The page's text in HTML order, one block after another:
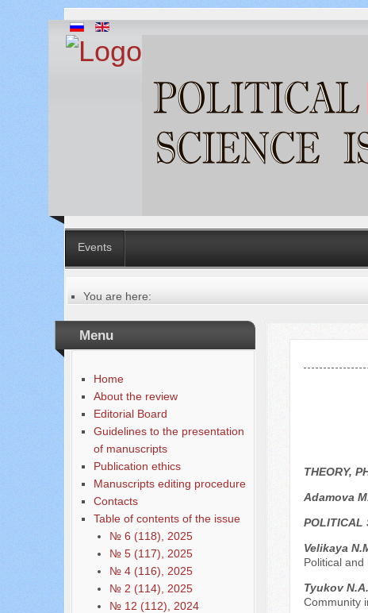
Events
You are here:
Table of contents of the issue
№ 3 (67), 2021
Menu
Home
About the review
Editorial Board
Guidelines to the presentation
of manuscripts
Publication ethics
Manuscripts editing procedure
Contacts
Table of contents of the issue
№ 6 (118), 2025
№ 5 (117), 2025
№ 4 (116), 2025
№ 2 (114), 2025
№ 12 (112), 2024
THEORY,
Adamova
POLITICAL
Velikaya
Political
Tyukov
Community